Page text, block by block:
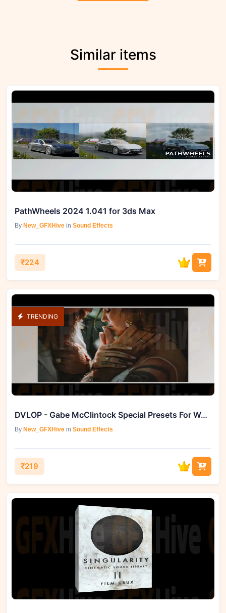
Similar items
PathWheels 2024 1.041 for 3ds Max
By New_GFXHive in Sound Effects
₹224
TRENDING
DVLOP - Gabe McClintock Special Presets For Wedding Photography
By New_GFXHive in Sound Effects
₹219